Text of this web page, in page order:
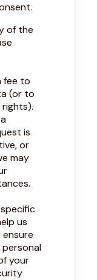
of the
fee to
(or to
is
or
may
us
your